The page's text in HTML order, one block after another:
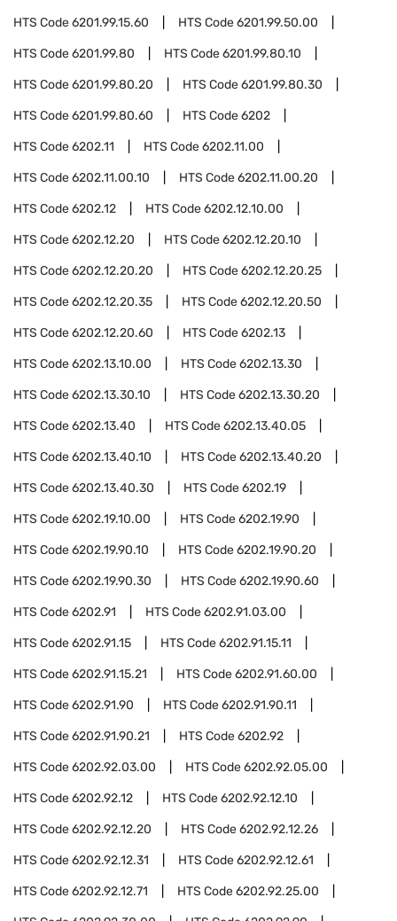
HTS Code6201.99.15.60 HTS Code6201.99.50.00
HTS Code6201.99.80 HTS Code6201.99.80.10
HTS Code6201.99.80.20 HTS Code6201.99.80.30
HTS Code6201.99.80.60 HTS Code6202
HTS Code6202.11 HTS Code6202.11.00
HTS Code6202.11.00.10 HTS Code6202.11.00.20
HTS Code6202.12 HTS Code6202.12.10.00
HTS Code6202.12.20 HTS Code6202.12.20.10
HTS Code6202.12.20.20 HTS Code6202.12.20.25
HTS Code6202.12.20.35 HTS Code6202.12.20.50
HTS Code6202.12.20.60 HTS Code6202.13
HTS Code6202.13.10.00 HTS Code6202.13.30
HTS Code6202.13.30.10 HTS Code6202.13.30.20
HTS Code6202.13.40 HTS Code6202.13.40.05
HTS Code6202.13.40.10 HTS Code6202.13.40.20
HTS Code6202.13.40.30 HTS Code6202.19
HTS Code6202.19.10.00 HTS Code6202.19.90
HTS Code6202.19.90.10 HTS Code6202.19.90.20
HTS Code6202.19.90.30 HTS Code6202.19.90.60
HTS Code6202.91 HTS Code6202.91.03.00
HTS Code6202.91.15 HTS Code6202.91.15.11
HTS Code6202.91.15.21 HTS Code6202.91.60.00
HTS Code6202.91.90 HTS Code6202.91.90.11
HTS Code6202.91.90.21 HTS Code6202.92
HTS Code6202.92.03.00 HTS Code6202.92.05.00
HTS Code6202.92.12 HTS Code6202.92.12.10
HTS Code6202.92.12.20 HTS Code6202.92.12.26
HTS Code6202.92.12.31 HTS Code6202.92.12.61
HTS Code6202.92.12.71 HTS Code6202.92.25.00